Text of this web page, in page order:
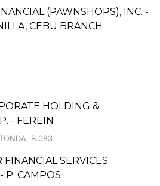
(PAWNSHOPS), INC. -
CEBU BRANCH
HOLDING &
- FEREIN
B.083
FINANCIAL SERVICES
P. CAMPOS